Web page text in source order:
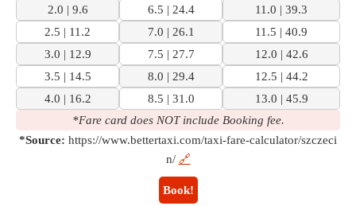
2.0 | 9.6
6.5 | 24.4
11.0 | 39.3
2.5 | 11.2
7.0 | 26.1
11.5 | 40.9
3.0 | 12.9
7.5 | 27.7
12.0 | 42.6
3.5 | 14.5
8.0 | 29.4
12.5 | 44.2
4.0 | 16.2
8.5 | 31.0
13.0 | 45.9
*Fare card does NOT include Booking fee.
*Source: https://www.bettertaxi.com/taxi-fare-calculator/szczeci
n/ 🔗
Book!